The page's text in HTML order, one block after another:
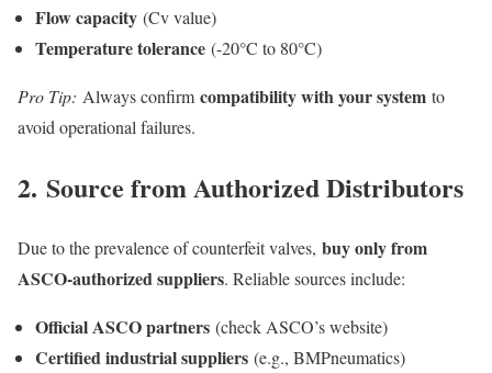
Flow capacity (Cv value)
Temperature tolerance (-20°C to 80°C)
Pro Tip: Always confirm compatibility with your system to
avoid operational failures.
2. Source from Authorized Distributors
Due to the prevalence of counterfeit valves, buy only from
ASCO-authorized suppliers. Reliable sources include:
Official ASCO partners (check ASCO’s website)
Certified industrial suppliers (e.g., BMPneumatics)